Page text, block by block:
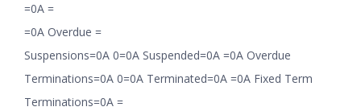
=0A =
=0A Overdue =
Suspensions=0A 0=0A Suspended=0A =0A Overdue
Terminations=0A 0=0A Terminated=0A =0A Fixed Term
Terminations=0A =